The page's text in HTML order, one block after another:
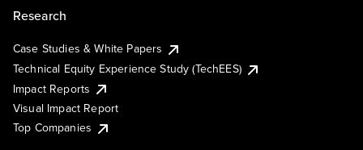
Research
Case Studies & White Papers
Technical Equity Experience Study (TechEES)
Impact Reports
Visual Impact Report
Top Companies